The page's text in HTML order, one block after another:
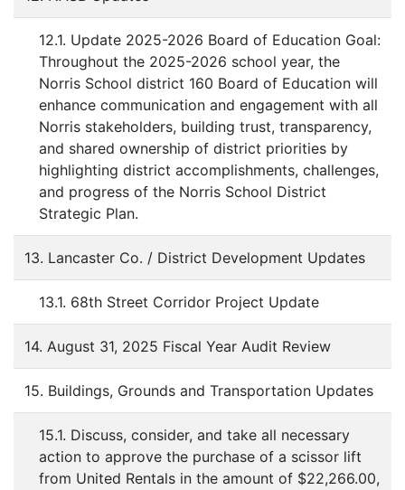
12.1. Update 2025-2026 Board of Education Goal:
Throughout the 2025-2026 school year, the
Norris School district 160 Board of Education will
enhance communication and engagement with all
Norris stakeholders, building trust, transparency,
and shared ownership of district priorities by
highlighting district accomplishments, challenges,
and progress of the Norris School District
Strategic Plan.
13. Lancaster Co. / District Development Updates
13.1. 68th Street Corridor Project Update
14. August 31, 2025 Fiscal Year Audit Review
15. Buildings, Grounds and Transportation Updates
15.1. Discuss, consider, and take all necessary
action to approve the purchase of a scissor lift
from United Rentals in the amount of $22,266.00,